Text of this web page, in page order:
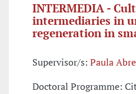
INTERMEDIA -
intermediaries in
regeneration in
Supervisor/s: Paula
Doctoral Programme: